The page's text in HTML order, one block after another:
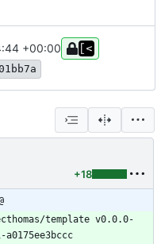
+00:00
+18
template v0.0.0-
a0175ee3bccc